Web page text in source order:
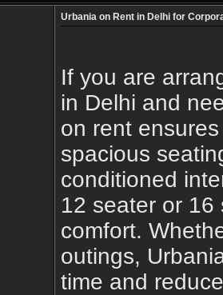
Urbania on Rent in Delhi for
If you are
in Delhi and
on rent
spacious
conditioned
12 seater or 16
comfort.
outings,
time and